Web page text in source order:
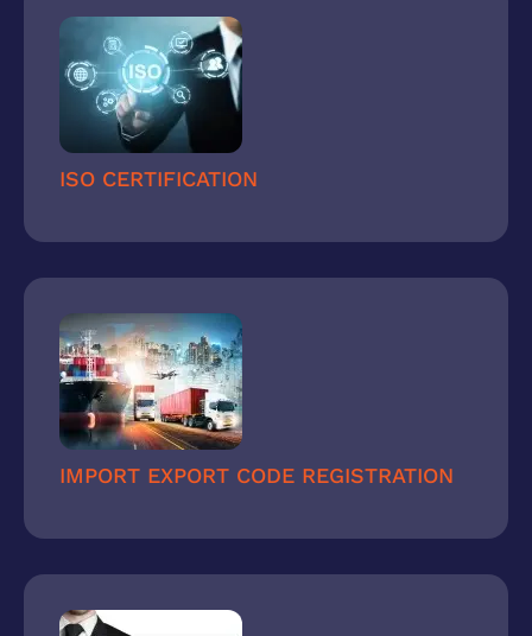
ISO CERTIFICATION
IMPORT EXPORT CODE REGISTRATION